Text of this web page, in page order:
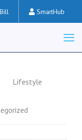
SmartHub
Lifestyle